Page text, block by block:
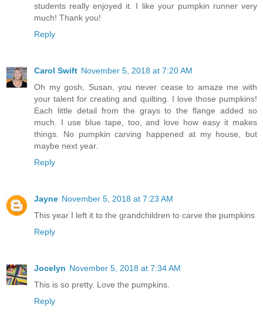
students really enjoyed it. I like your pumpkin runner very
much! Thank you!
Reply
Carol Swift November 5, 2018 at 7:20 AM
Oh my gosh, Susan, you never cease to amaze me with
your talent for creating and quilting. I love those pumpkins!
Each little detail from the grays to the flange added so
much. I use blue tape, too, and love how easy it makes
things. No pumpkin carving happened at my house, but
maybe next year.
Reply
Jayne November 5, 2018 at 7:23 AM
This year I left it to the grandchildren to carve the pumpkins
Reply
Jocelyn November 5, 2018 at 7:34 AM
This is so pretty. Love the pumpkins.
Reply